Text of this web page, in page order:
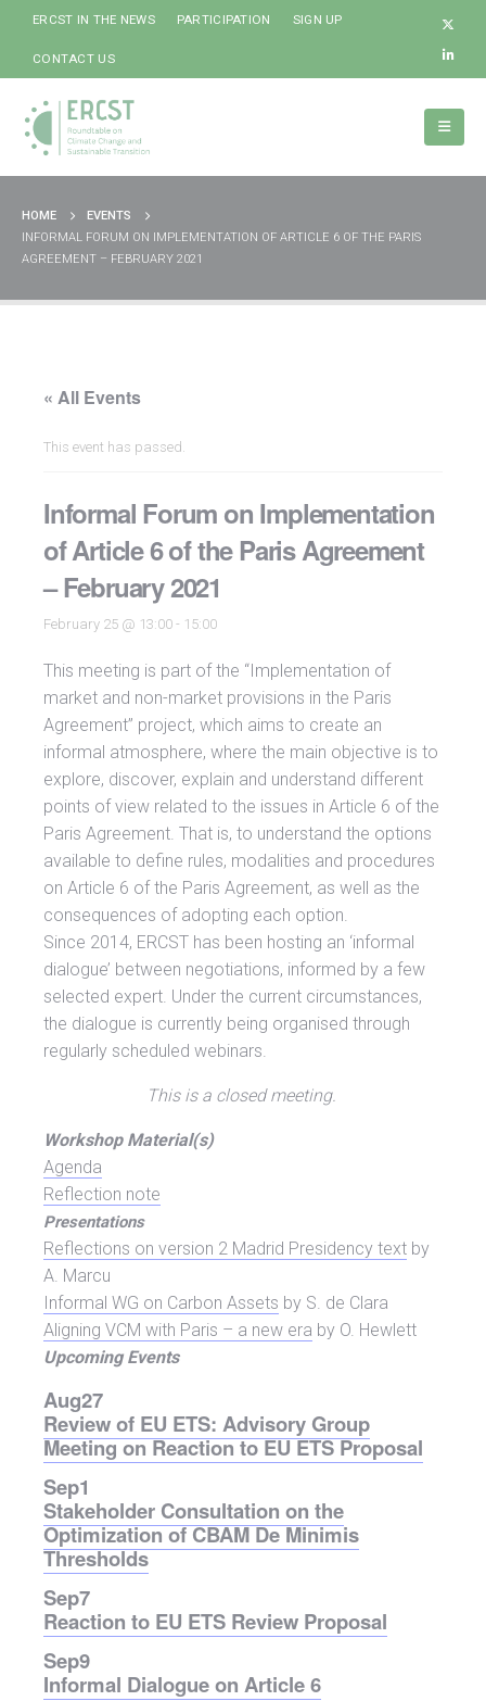
ERCST IN THE NEWS PARTICIPATION SIGN UP
CONTACT US
HOME
EVENTS
INFORMAL FORUM ON IMPLEMENTATION OF ARTICLE 6 OF THE PARIS
AGREEMENT – FEBRUARY 2021
« All Events
This event has passed.
Informal Forum on Implementation
of Article 6 of the Paris Agreement
– February 2021
February 25 @ 13:00 - 15:00
This meeting is part of the “Implementation of
market and non-market provisions in the Paris
Agreement” project, which aims to create an
informal atmosphere, where the main objective is to
explore, discover, explain and understand different
points of view related to the issues in Article 6 of the
Paris Agreement. That is, to understand the options
available to define rules, modalities and procedures
on Article 6 of the Paris Agreement, as well as the
consequences of adopting each option.
Since 2014, ERCST has been hosting an ‘informal
dialogue’ between negotiations, informed by a few
selected expert. Under the current circumstances,
the dialogue is currently being organised through
regularly scheduled webinars.
This is a closed meeting.
Workshop Material(s)
Agenda
Reflection note
Presentations
Reflections on version 2 Madrid Presidency text by
A. Marcu
Informal WG on Carbon Assets by S. de Clara
Aligning VCM with Paris – a new era by O. Hewlett
Upcoming Events
Aug27
Review of EU ETS: Advisory Group
Meeting on Reaction to EU ETS Proposal
Sep1
Stakeholder Consultation on the
Optimization of CBAM De Minimis
Thresholds
Sep7
Reaction to EU ETS Review Proposal
Sep9
Informal Dialogue on Article 6